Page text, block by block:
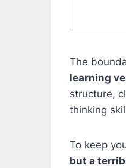
The
learning
structure,
thinking
To keep
but a